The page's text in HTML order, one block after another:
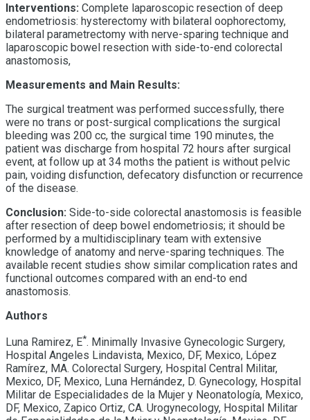
Interventions: Complete laparoscopic resection of deep
endometriosis: hysterectomy with bilateral oophorectomy,
bilateral parametrectomy with nerve-sparing technique and
laparoscopic bowel resection with side-to-end colorectal
anastomosis,
Measurements and Main Results:
The surgical treatment was performed successfully, there
were no trans or post-surgical complications the surgical
bleeding was 200 cc, the surgical time 190 minutes, the
patient was discharge from hospital 72 hours after surgical
event, at follow up at 34 moths the patient is without pelvic
pain, voiding disfunction, defecatory disfunction or recurrence
of the disease.
Conclusion: Side-to-side colorectal anastomosis is feasible
after resection of deep bowel endometriosis; it should be
performed by a multidisciplinary team with extensive
knowledge of anatomy and nerve-sparing techniques. The
available recent studies show similar complication rates and
functional outcomes compared with an end-to end
anastomosis.
Authors
Luna Ramirez, E*. Minimally Invasive Gynecologic Surgery,
Hospital Angeles Lindavista, Mexico, DF, Mexico, López
Ramírez, MA. Colorectal Surgery, Hospital Central Militar,
Mexico, DF, Mexico, Luna Hernández, D. Gynecology, Hospital
Militar de Especialidades de la Mujer y Neonatología, Mexico,
DF, Mexico, Zapico Ortiz, CA. Urogynecology, Hospital Militar